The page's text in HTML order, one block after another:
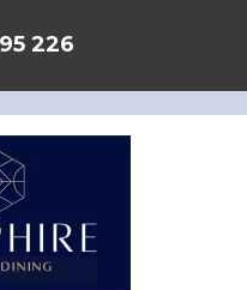
226